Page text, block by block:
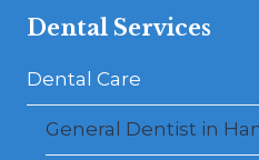
Dental Services
Dental Care
General Dentist in